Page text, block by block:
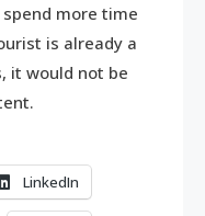
more time
is already a
it would not be
LinkedIn